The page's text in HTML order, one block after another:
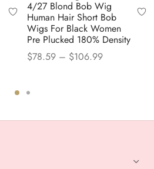
4/27 Blond Bob Wig
Human Hair Short Bob
Wigs For Black Women
Pre Plucked 180% Density
$78.59 – $106.99Price